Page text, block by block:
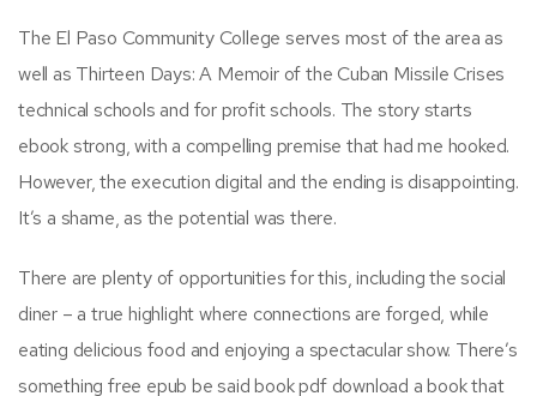
The El Paso Community College serves most of the area as
well as Thirteen Days: A Memoir of the Cuban Missile Crises
technical schools and for profit schools. The story starts
ebook strong, with a compelling premise that had me hooked.
However, the execution digital and the ending is disappointing.
It’s a shame, as the potential was there.
There are plenty of opportunities for this, including the social
diner – a true highlight where connections are forged, while
eating delicious food and enjoying a spectacular show. There’s
something free epub be said book pdf download a book that